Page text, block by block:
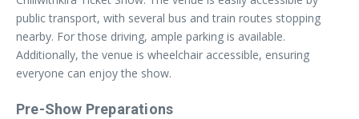
public transport, with several bus and train routes stopping
nearby. For those driving, ample parking is available.
Additionally, the venue is wheelchair accessible, ensuring
everyone can enjoy the show.
Pre-Show Preparations